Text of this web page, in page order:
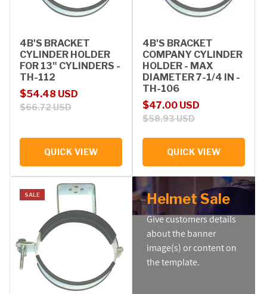
4B'S BRACKET
CYLINDER HOLDER
FOR 13" CYLINDERS -
TH-112
Sale price
$54.48 USD
Regular price
$66.72 USD
QUICK VIEW
4B'S BRACKET
COMPANY CYLINDER
HOLDER - MAX
DIAMETER 7-1/4 IN -
TH-106
Sale price
$47.00 USD
Regular price
$58.93 USD
QUICK VIEW
SALE Helmet Sale
Give customers details
about the banner
image(s) or content on
the template.